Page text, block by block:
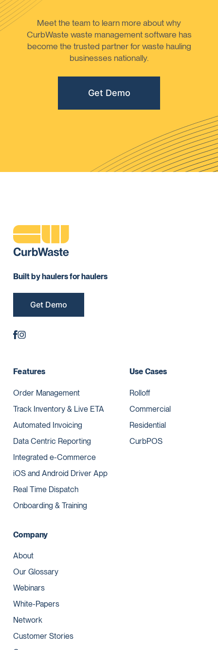
Meet the team to learn more about why
CurbWaste waste management software has
become the trusted partner for waste hauling
businesses nationally.
Get Demo
Built by haulers for haulers
Get Demo
Features
Order Management
Track Inventory & Live ETA
Automated Invoicing
Data Centric Reporting
Integrated e-Commerce
iOS and Android Driver App
Real Time Dispatch
Onboarding & Training
Use Cases
Rolloff
Commercial
Residential
CurbPOS
Company
About
Our Glossary
Webinars
White-Papers
Network
Customer Stories